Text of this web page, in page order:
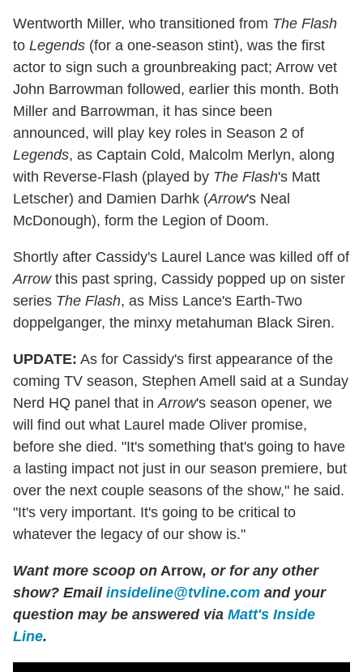
Wentworth Miller, who transitioned from The Flash
to Legends (for a one-season stint), was the first
actor to sign such a grounbreaking pact; Arrow vet
John Barrowman followed, earlier this month. Both
Miller and Barrowman, it has since been
announced, will play key roles in Season 2 of
Legends, as Captain Cold, Malcolm Merlyn, along
with Reverse-Flash (played by The Flash's Matt
Letscher) and Damien Darhk (Arrow's Neal
McDonough), form the Legion of Doom.
Shortly after Cassidy's Laurel Lance was killed off of
Arrowthis past spring, Cassidy popped up on sister
series The Flash, as Miss Lance's Earth-Two
doppelganger, the minxy metahuman Black Siren.
UPDATE: As for Cassidy's first appearance of the
coming TV season, Stephen Amell said at a Sunday
Nerd HQ panel that in Arrow's season opener, we
will find out what Laurel made Oliver promise,
before she died. "It's something that's going to have
a lasting impact not just in our season premiere, but
over the next couple seasons of the show," he said.
"It's very important. It's going to be critical to
whatever the legacy of our show is."
Want more scoop on Arrow, or for any other
show? Email insideline@tvline.com and your
question may be answered via Matt's Inside
Line.